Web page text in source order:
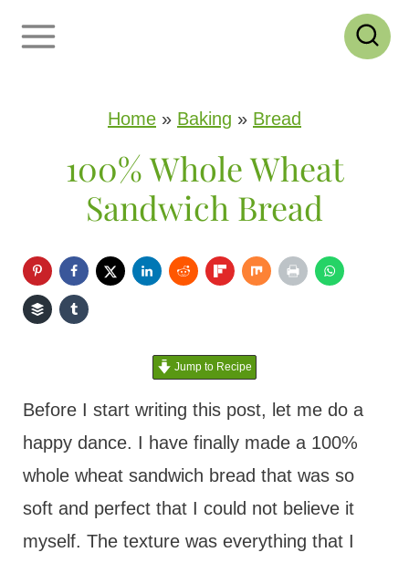
Home » Baking » Bread
100% Whole Wheat
Sandwich Bread
Jump to Recipe
Before I start writing this post, let me do a
happy dance. I have finally made a 100%
whole wheat sandwich bread that was so
soft and perfect that I could not believe it
myself. The texture was everything that I